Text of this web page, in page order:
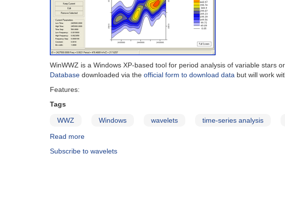
WinWWZ is a Windows XP-based tool for period analysis of variable stars
Database downloaded via the official form to download data but will work
Features:
Tags
WWZ Windows wavelets time-series analysis
Read more
Subscribe to wavelets